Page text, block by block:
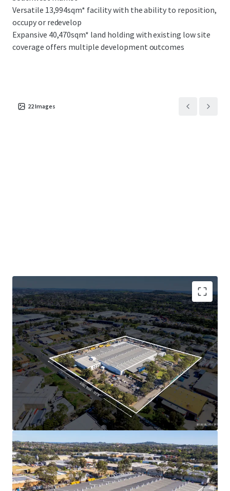
Motorway, the M5 and M7 Motorways
Versatile 13,994sqm* facility with the ability to
reposition, occupy or redevelop appealing to a
broad range of potential purchasers including
owner occupiers, core plus/value add investors
Intermodal, Moorebank Intermodal, Port
ensuring strong and insulated growth prospects
over the next twelve months
Major institutional investment within the Minto
precinct is underpinned with some of Australia’s
leading landlords such as Charter Hall, Dexus,
ESR, Goodman and GPT
All figures are approximate.
This unique opportunityis being offered For Sale via an
Expressions of Interest (EOI) Campaign closing at 3.00pm
(AEDT) on Thursday, 24th October 2024.
please contact the JLL selling agents.
Versatile 13,994sqm* facility with the ability to reposition,
occupy or redevelop
Expansive 40,470sqm* land holding with existing low site
coverage offers multiple development outcomes
22Images